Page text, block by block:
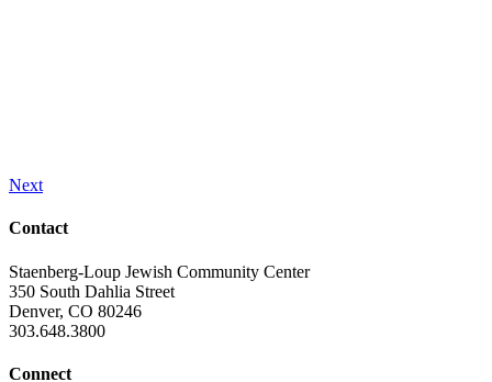
Next
Contact
Staenberg-Loup Jewish Community Center
350 South Dahlia Street
Denver, CO 80246
303.648.3800
Connect